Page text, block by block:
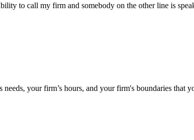
to call my firm and somebody on the other line is
your firm’s hours, and your firm's boundaries that